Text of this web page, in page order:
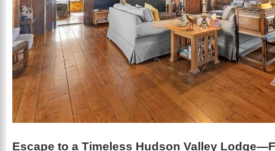
Escape to a Timeless Hudson Valley